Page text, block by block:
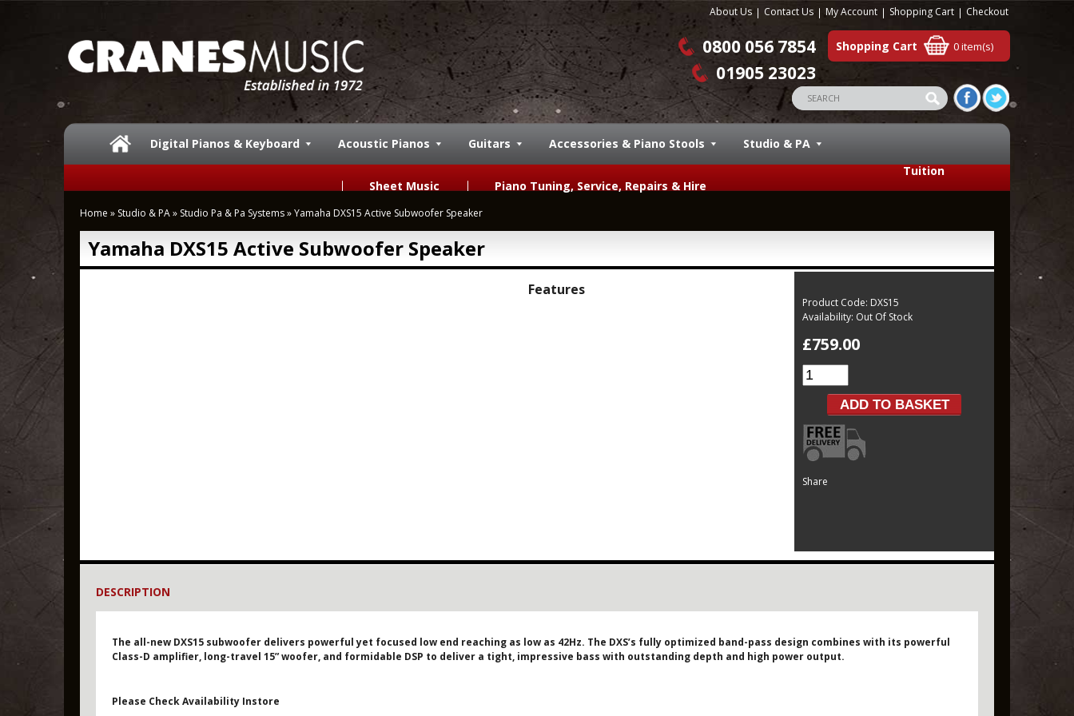
About Us Contact Us My Account Shopping Cart Checkout
Shopping Cart 0 item(s)
0800 056 7854
01905 23023
Digital Pianos & Keyboard Acoustic Pianos Guitars Accessories & Piano Stools
Studio & PA
Tuition
Sheet Music
Piano Tuning, Service, Repairs & Hire
Home » Studio & PA» Studio Pa & Pa Systems»Yamaha DXS15 Active Subwoofer Speaker
Yamaha DXS15 Active Subwoofer Speaker
Features
Product Code: DXS15
Availability: Out Of Stock
£759.00
Share
DESCRIPTION
The all-new DXS15 subwoofer delivers powerful yet focused low end reaching as low as 42Hz. The DXS’s fully optimized band-pass design combines with its powerful
Class-D amplifier, long-travel 15” woofer, and formidable DSP to deliver a tight, impressive bass with outstanding depth and high power output.
Please Check Availability Instore